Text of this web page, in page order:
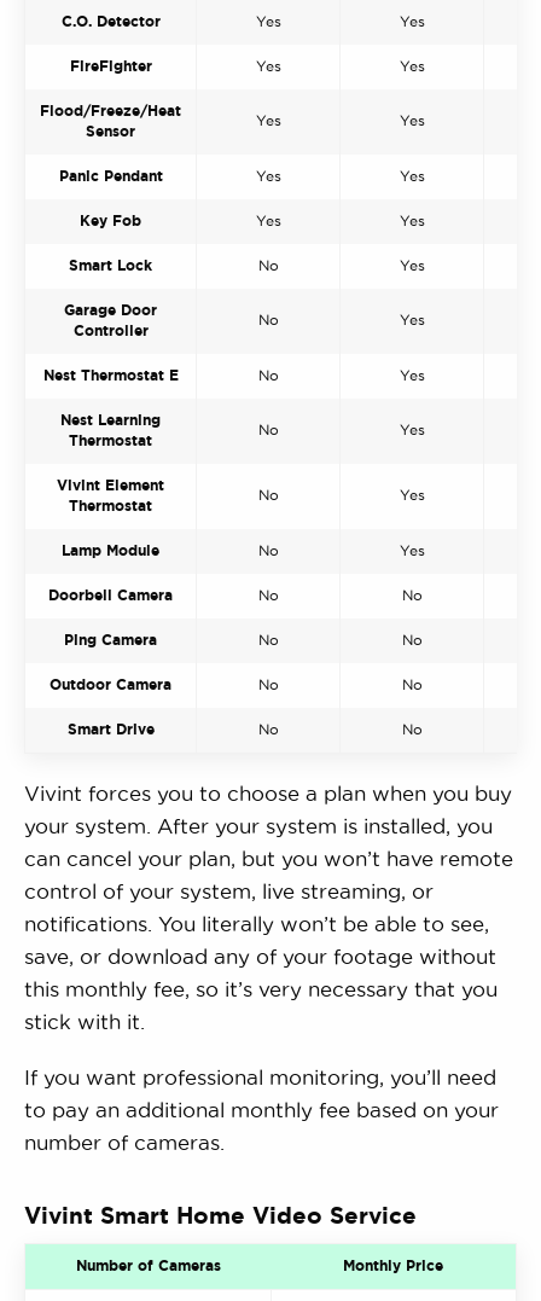
C.O. Detector Yes Yes
FireFighter Yes Yes
Flood/Freeze/Heat
Sensor
Yes Yes
Panic Pendant Yes Yes
Key Fob Yes Yes
Smart Lock No Yes
Garage Door
Controller
No Yes
Nest Thermostat E No Yes
Nest Learning
Thermostat
No Yes
Vivint Element
Thermostat
No Yes
Lamp Module No Yes
Doorbell Camera No No
Ping Camera No No
Outdoor Camera No No
Smart Drive No No
Vivint forces you to choose a plan when you buy
your system. After your system is installed, you
can cancel your plan, but you won’t have remote
control of your system, live streaming, or
notifications. You literally won’t be able to see,
save, or download any of your footage without
this monthly fee, so it’s very necessary that you
stick with it.
If you want professional monitoring, you’ll need
to pay an additional monthly fee based on your
number of cameras.
Vivint Smart Home Video Service
Number of Cameras Monthly Price